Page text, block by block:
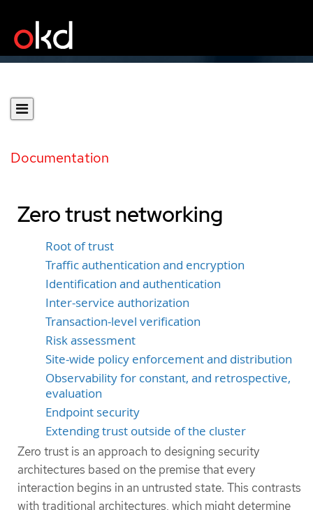
Documentation
Zero trust networking
Root of trust
Traffic authentication and encryption
Identification and authentication
Inter-service authorization
Transaction-level verification
Risk assessment
Site-wide policy enforcement and distribution
Observability for constant, and retrospective,
evaluation
Endpoint security
Extending trust outside of the cluster
Zero trust is an approach to designing security
architectures based on the premise that every
interaction begins in an untrusted state. This contrasts
with traditional architectures, which might determine